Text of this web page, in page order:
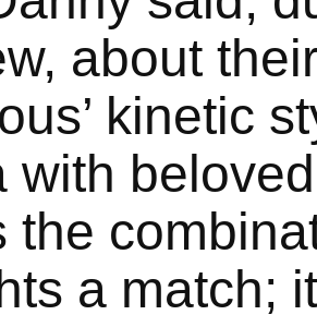
about
kinetic
with
the
a match;